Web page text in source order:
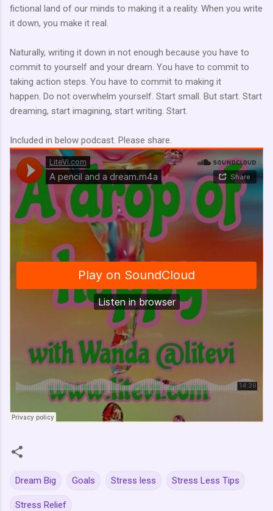
fictional land of our minds to making it a reality. When you write
it down, you make it real.
Naturally, writing it down in not enough because you have to
commit to yourself and your dream. You have to commit to
taking action steps. You have to commit to making it
happen. Do not overwhelm yourself. Start small. But start. Start
dreaming, start imagining, start writing. Start.
Included in below podcast. Please share.
Dream Big Goals Stress less Stress Less Tips
Stress Relief